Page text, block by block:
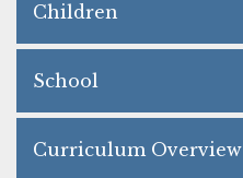
Children
School
Curriculum Overview